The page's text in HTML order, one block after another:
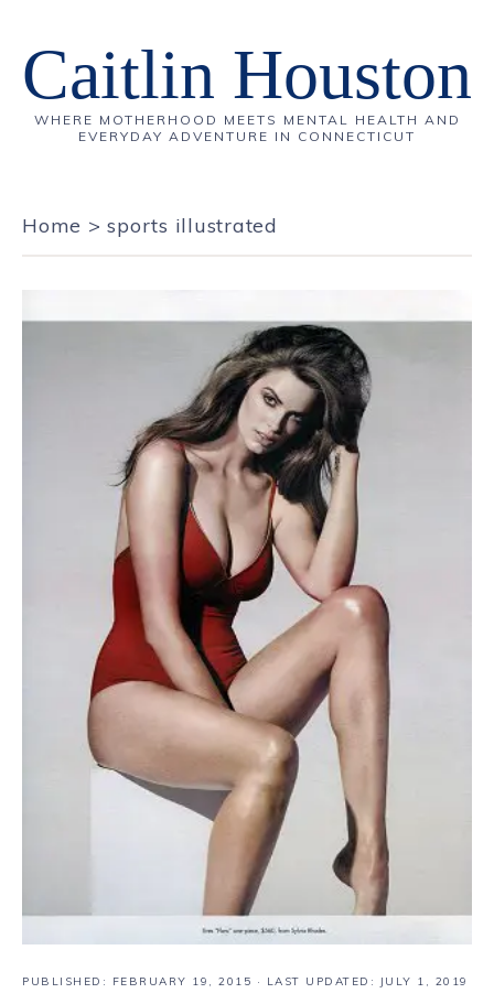
Caitlin Houston
WHERE MOTHERHOOD MEETS MENTAL HEALTH AND
EVERYDAY ADVENTURE IN CONNECTICUT
Home >sports illustrated
PUBLISHED: FEBRUARY 19, 2015 · LAST UPDATED: JULY 1, 2019